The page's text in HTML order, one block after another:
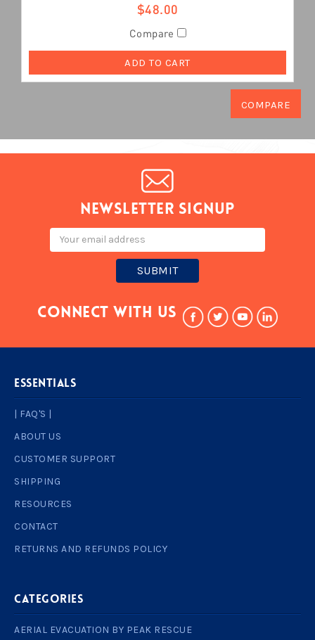
$48.00
Compare
ADD TO CART
Newsletter signup
Connect With Us
ESSENTIALS
| FAQ'S |
ABOUT US
CUSTOMER SUPPORT
SHIPPING
RESOURCES
CONTACT
RETURNS AND REFUNDS POLICY
Categories
AERIAL EVACUATION BY PEAK RESCUE